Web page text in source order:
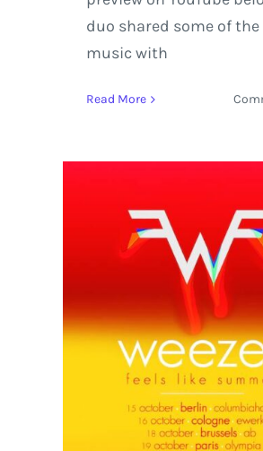
duo shared some of the
music with
Read More